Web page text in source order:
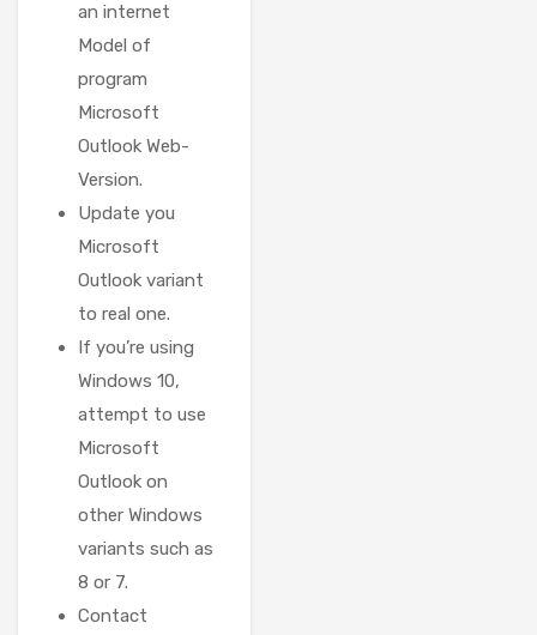
an internet
Model of
program
Microsoft
Outlook Web-
Version.
Update you
Microsoft
Outlook variant
to real one.
If you’re using
Windows 10,
attempt to use
Microsoft
Outlook on
other Windows
variants such as
8 or 7.
Contact